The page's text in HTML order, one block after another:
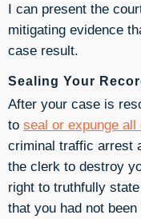
I can present the
mitigating evidence
case result.
Sealing Your
After your case is
to seal or expunge
criminal traffic arrest
the clerk to destroy
right to truthfully
that you had not